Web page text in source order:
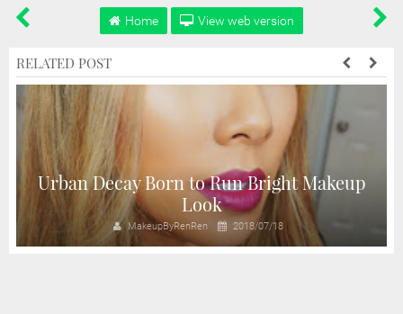
Home View web version
RELATED POST
Urban Decay Born to Run Bright Makeup
Look
MakeupByRenRen 2018/07/18